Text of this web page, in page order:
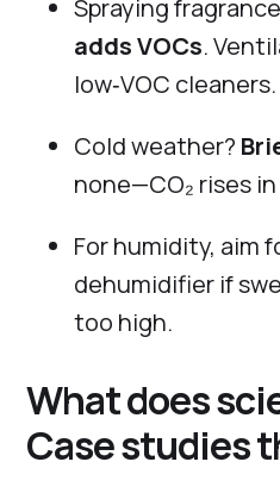
Spraying
adds VOCs.
low‑VOC cleaners.
Cold weather?
none—CO₂ rises
For humidity, aim
dehumidifier if
too high.
What does
Case studies